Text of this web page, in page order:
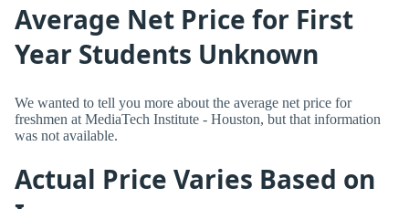
Average Net Price for First
Year Students Unknown
We wanted to tell you more about the average net price for
freshmen at MediaTech Institute - Houston, but that information
was not available.
Actual Price Varies Based on